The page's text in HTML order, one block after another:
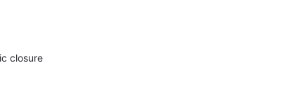
closure